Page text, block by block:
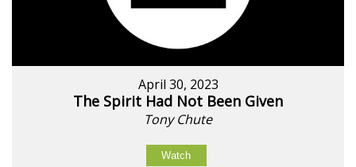
April 30, 2023
The Spirit Had Not Been Given
Tony Chute
Watch